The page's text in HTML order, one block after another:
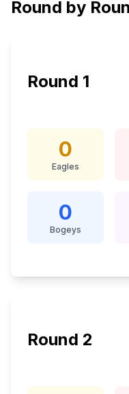
Round by
Round 1
0
Eagles
0
Bogeys
Round 2